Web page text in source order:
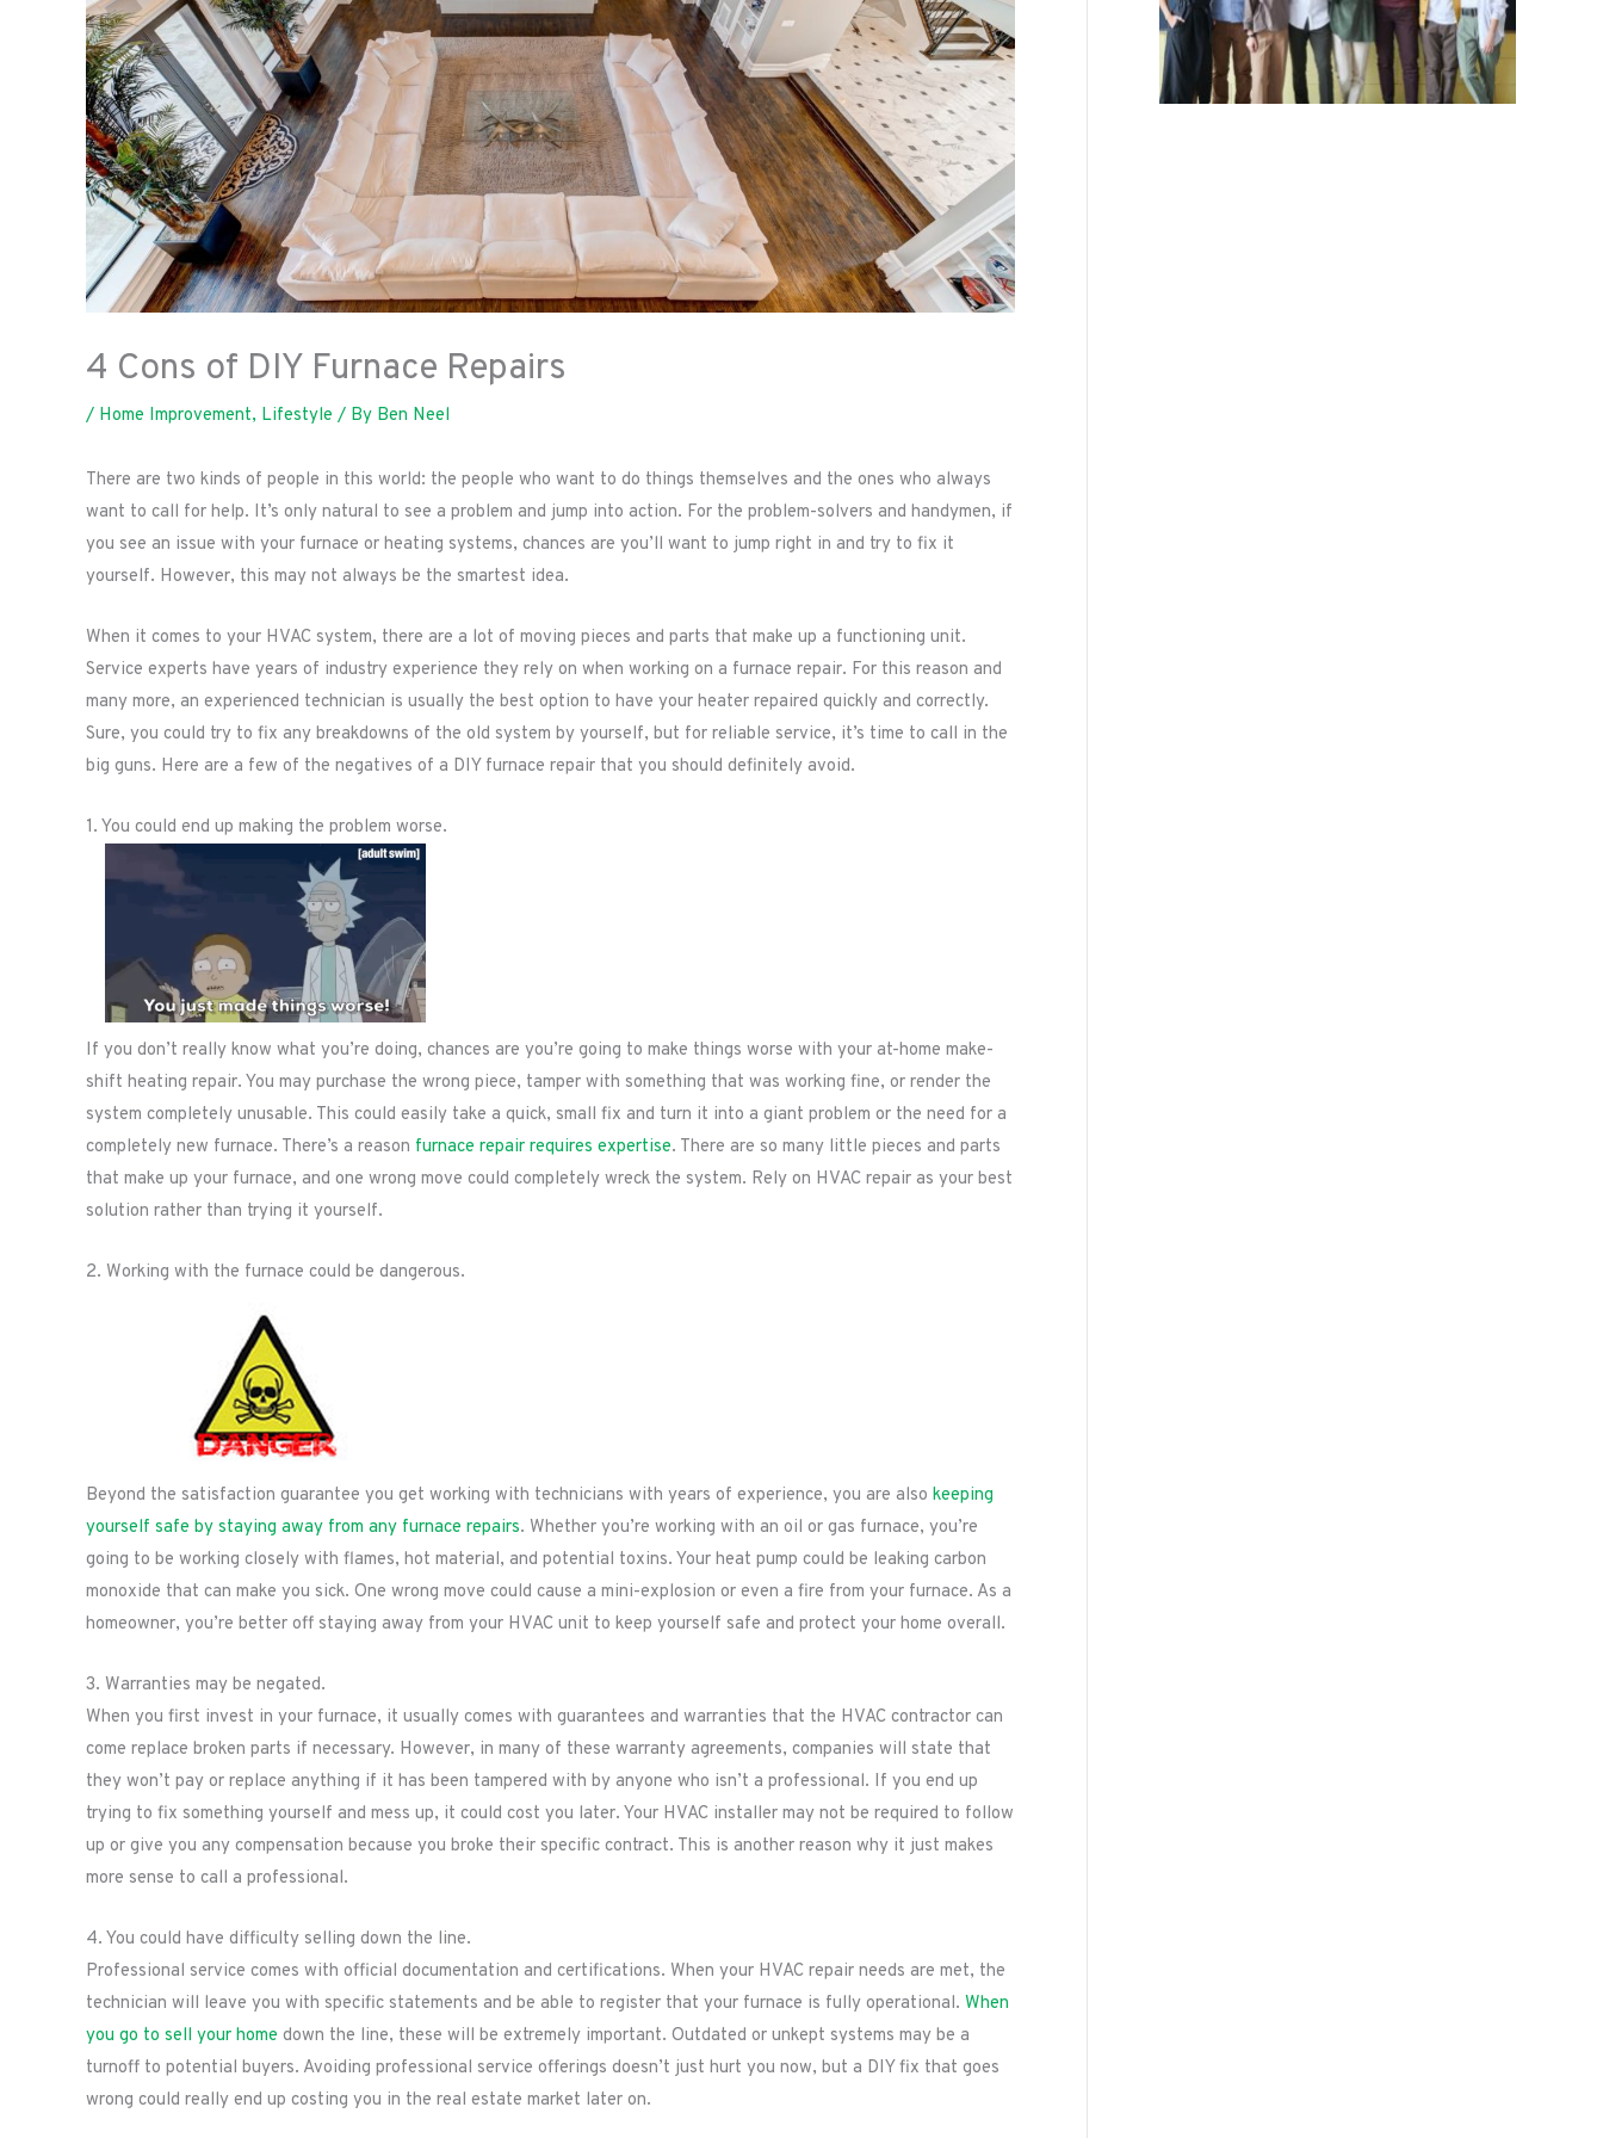
4 Cons of DIY Furnace Repairs
/ Home Improvement, Lifestyle / By Ben Neel
There are two kinds of people in this world: the people who want to do things themselves and the ones who always
want to call for help. It’s only natural to see a problem and jump into action. For the problem-solvers and handymen, if
you see an issue with your furnace or heating systems, chances are you’ll want to jump right in and try to fix it
yourself. However, this may not always be the smartest idea.
When it comes to your HVAC system, there are a lot of moving pieces and parts that make up a functioning unit.
Service experts have years of industry experience they rely on when working on a furnace repair. For this reason and
many more, an experienced technician is usually the best option to have your heater repaired quickly and correctly.
Sure, you could try to fix any breakdowns of the old system by yourself, but for reliable service, it’s time to call in the
big guns. Here are a few of the negatives of a DIY furnace repair that you should definitely avoid.
1. You could end up making the problem worse.
If you don’t really know what you’re doing, chances are you’re going to make things worse with your at-home make-
shift heating repair. You may purchase the wrong piece, tamper with something that was working fine, or render the
system completely unusable. This could easily take a quick, small fix and turn it into a giant problem or the need for a
completely new furnace. There’s a reason furnace repair requires expertise. There are so many little pieces and parts
that make up your furnace, and one wrong move could completely wreck the system. Rely on HVAC repair as your best
solution rather than trying it yourself.
2. Working with the furnace could be dangerous.
Beyond the satisfaction guarantee you get working with technicians with years of experience, you are also keeping
yourself safe by staying away from any furnace repairs. Whether you’re working with an oil or gas furnace, you’re
going to be working closely with flames, hot material, and potential toxins. Your heat pump could be leaking carbon
monoxide that can make you sick. One wrong move could cause a mini-explosion or even a fire from your furnace. As a
homeowner, you’re better off staying away from your HVAC unit to keep yourself safe and protect your home overall.
3. Warranties may be negated.
When you first invest in your furnace, it usually comes with guarantees and warranties that the HVAC contractor can
come replace broken parts if necessary. However, in many of these warranty agreements, companies will state that
they won’t pay or replace anything if it has been tampered with by anyone who isn’t a professional. If you end up
trying to fix something yourself and mess up, it could cost you later. Your HVAC installer may not be required to follow
up or give you any compensation because you broke their specific contract. This is another reason why it just makes
more sense to call a professional.
4. You could have difficulty selling down the line.
Professional service comes with official documentation and certifications. When your HVAC repair needs are met, the
technician will leave you with specific statements and be able to register that your furnace is fully operational. When
you go to sell your home down the line, these will be extremely important. Outdated or unkept systems may be a
turnoff to potential buyers. Avoiding professional service offerings doesn’t just hurt you now, but a DIY fix that goes
wrong could really end up costing you in the real estate market later on.